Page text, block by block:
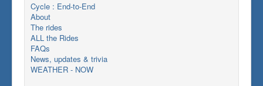
Cycle : End-to-End
About
The rides
ALL the Rides
FAQs
News, updates & trivia
WEATHER - NOW